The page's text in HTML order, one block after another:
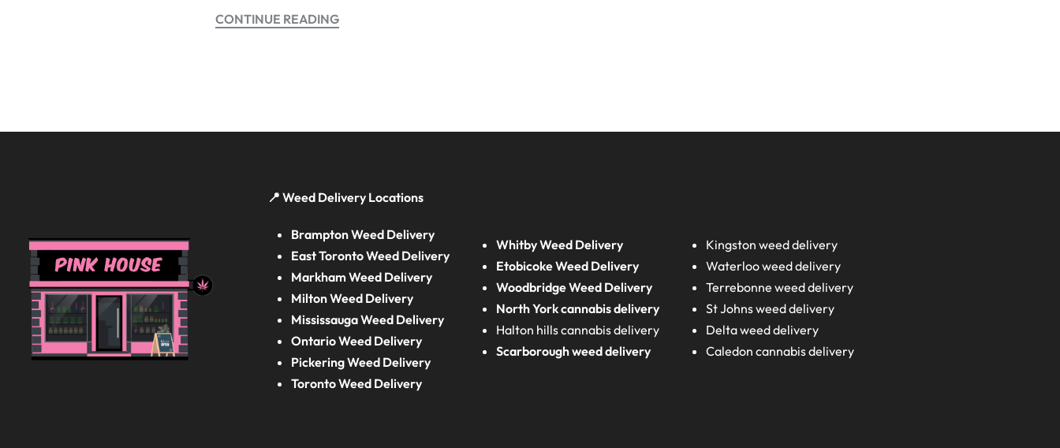
CONTINUE READING
📍 Weed Delivery Locations
Brampton Weed Delivery
East Toronto Weed Delivery
Markham Weed Delivery
Milton Weed Delivery
Mississauga Weed Delivery
Ontario Weed Delivery
Pickering Weed Delivery
Toronto Weed Delivery
Whitby Weed Delivery
Etobicoke Weed Delivery
Woodbridge Weed Delivery
North York cannabis delivery
Halton hills cannabis delivery
Scarborough weed delivery
Kingston weed delivery
Waterloo weed delivery
Terrebonne weed delivery
St Johns weed delivery
Delta weed delivery
Caledon cannabis delivery